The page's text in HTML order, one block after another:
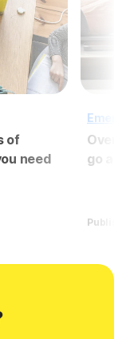
of
need
Over
go